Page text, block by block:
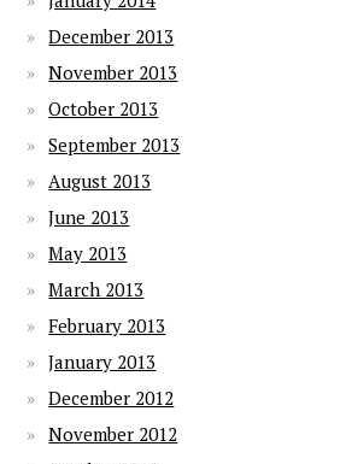
December 2013
November 2013
October 2013
September 2013
August 2013
June 2013
May 2013
March 2013
February 2013
January 2013
December 2012
November 2012